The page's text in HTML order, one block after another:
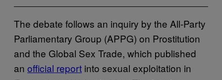
The debate follows an inquiry by the All-Party
Parliamentary Group (APPG) on Prostitution
and the Global Sex Trade, which published
an official report into sexual exploitation in